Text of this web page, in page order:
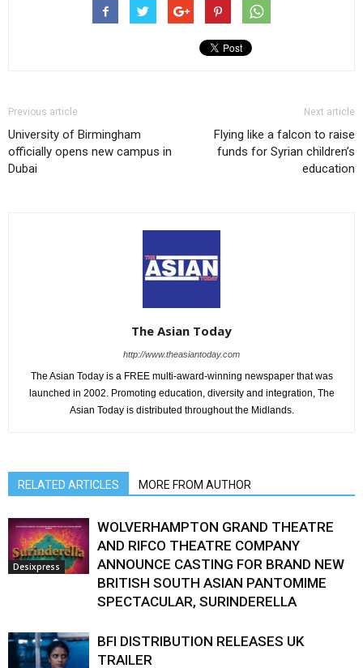
Previous article
University of Birmingham
officially opens new campus in
Dubai
Next article
Flying like a falcon to raise
funds for Syrian children’s
education
The Asian Today
http://www.theasiantoday.com
The Asian Today is a FREE multi-award-winning newspaper that was
launched in 2002. Promoting education, diversity and integration, The
Asian Today is distributed throughout the Midlands.
RELATED ARTICLES MORE FROM AUTHOR
Desixpress
WOLVERHAMPTON GRAND THEATRE
AND RIFCO THEATRE COMPANY
ANNOUNCE CASTING FOR BRAND NEW
BRITISH SOUTH ASIAN PANTOMIME
SPECTACULAR, SURINDERELLA
BFI DISTRIBUTION RELEASES UK
TRAILER